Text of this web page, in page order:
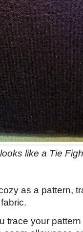
like a Tie
as a pattern,
trace your